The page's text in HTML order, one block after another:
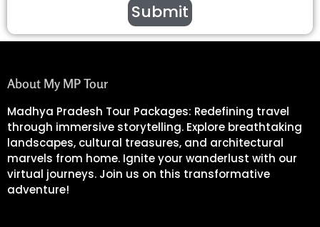
Submit
About My MP Tour
Madhya Pradesh Tour Packages: Redefining travel
through immersive storytelling. Explore breathtaking
landscapes, cultural treasures, and architectural
marvels from home. Ignite your wanderlust with our
virtual journeys. Join us on this transformative
adventure!